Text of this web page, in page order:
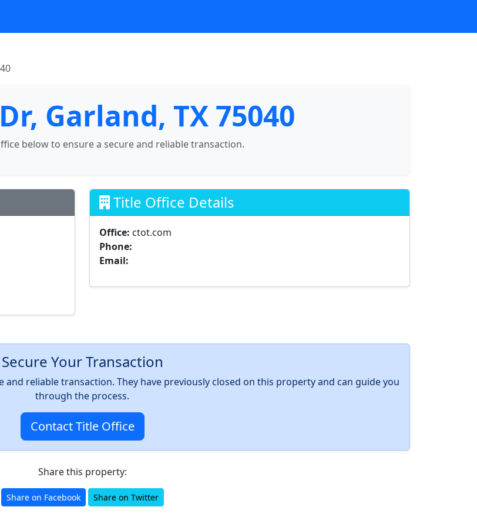
Garland, TX 75040
below to ensure a secure and reliable transaction.
Title Office Details
Office: ctot.com
Phone:
Email:
Secure Your Transaction
reliable transaction. They have previously closed on this property and can guide you
through the process.
Contact Title Office
Share this property:
Share on Facebook Share on Twitter